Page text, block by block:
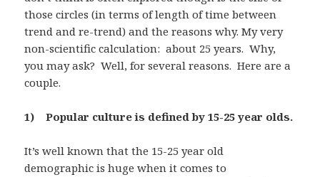
those circles (in terms of length of time between
trend and re-trend) and the reasons why. My very
non-scientific calculation: about 25 years. Why,
you may ask? Well, for several reasons. Here are a
couple.
1) Popular culture is defined by 15-25 year olds.
It’s well known that the 15-25 year old
demographic is huge when it comes to